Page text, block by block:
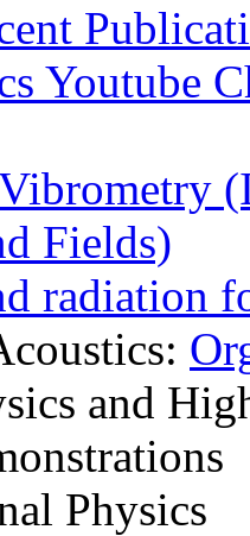
Youtube
Fields)
radiation
and
Physics